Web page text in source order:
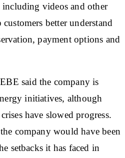
videos and other
better understand
payment options and
said the company is
initiatives, although
have slowed progress.
company would have been
setbacks it has faced in